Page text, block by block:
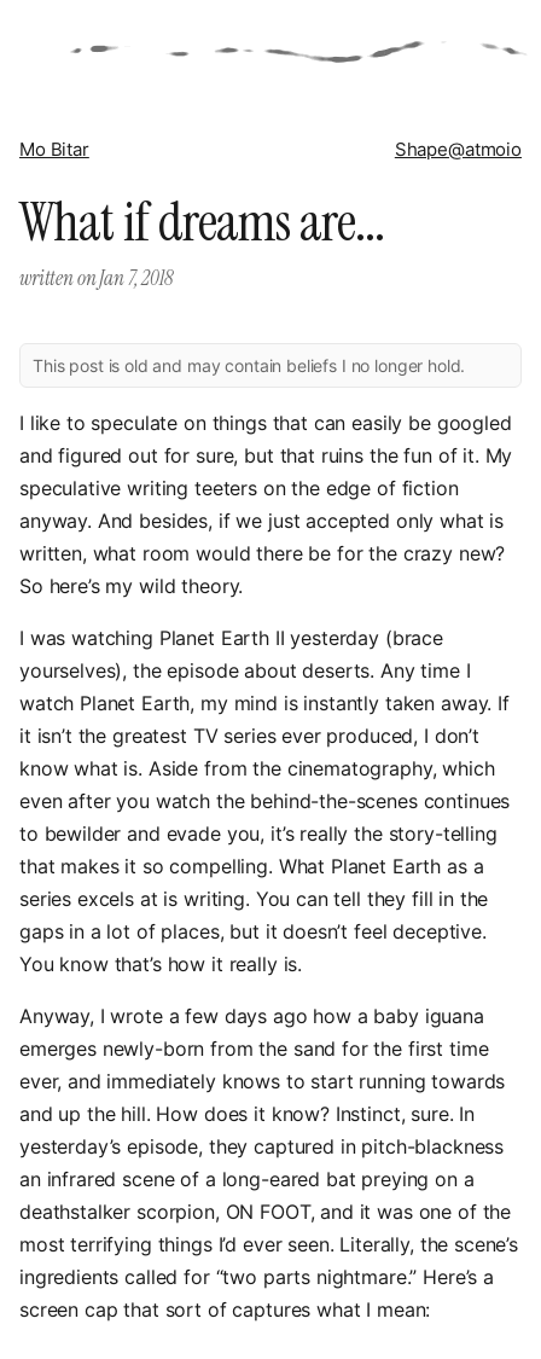
Mo Bitar Shape@atmoio
What if dreams are...
written onJan 7, 2018
This post is old and may contain beliefs I no longer hold.
I like to speculate on things that can easily be googled
and figured out for sure, but that ruins the fun of it. My
speculative writing teeters on the edge of fiction
anyway. And besides, if we just accepted only what is
written, what room would there be for the crazy new?
So here’s my wild theory.
I was watching Planet Earth II yesterday (brace
yourselves), the episode about deserts. Any time I
watch Planet Earth, my mind is instantly taken away. If
it isn’t the greatest TV series ever produced, I don’t
know what is. Aside from the cinematography, which
even after you watch the behind-the-scenes continues
to bewilder and evade you, it’s really the story-telling
that makes it so compelling. What Planet Earth as a
series excels at is writing. You can tell they fill in the
gaps in a lot of places, but it doesn’t feel deceptive.
You know that’s how it really is.
Anyway, I wrote a few days ago how a baby iguana
emerges newly-born from the sand for the first time
ever, and immediately knows to start running towards
and up the hill. How does it know? Instinct, sure. In
yesterday’s episode, they captured in pitch-blackness
an infrared scene of a long-eared bat preying on a
deathstalker scorpion, ON FOOT, and it was one of the
most terrifying things I’d ever seen. Literally, the scene’s
ingredients called for “two parts nightmare.” Here’s a
screen cap that sort of captures what I mean: